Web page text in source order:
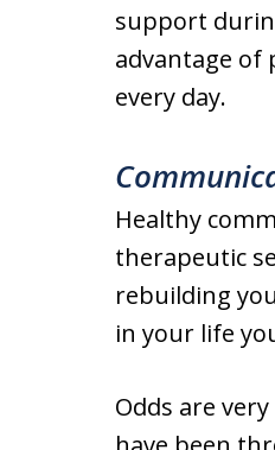
support
advantage of
every day.
Healthy
therapeutic
rebuilding
in your life
Odds are